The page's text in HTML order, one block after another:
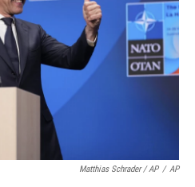
Matthias Schrader / AP / AP